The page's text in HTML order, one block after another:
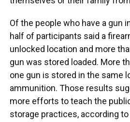
Of the people who have a gun
half of participants said a
unlocked location and more
gun was stored loaded. More
one gun is stored in the same
ammunition. Those results
more efforts to teach the
storage practices, according to